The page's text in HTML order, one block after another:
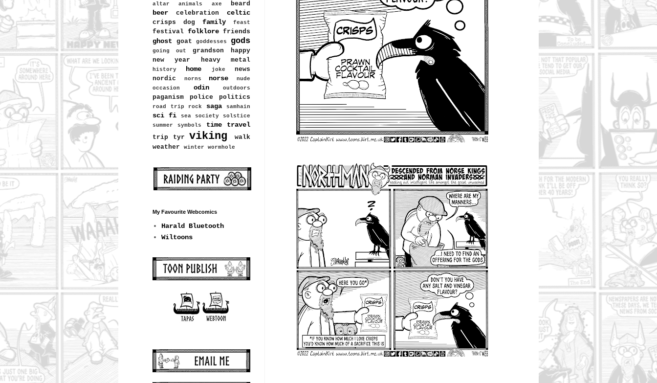
altar
animals axe beard
beer celebration celtic
crisps dog family feast
festival folklore friends
ghost goat goddesses gods
going out grandson
happy
new year
heavy metal
history home joke
news
nordic
norns norse
nude
occasion
odin outdoors
paganism police politics
road trip rock saga samhain
sci fi sea society
solstice
summer
symbols time travel
trip tyr viking
walk
weather
winter wormhole
My Favourite Webcomics
Harald Bluetooth
Wiltoons